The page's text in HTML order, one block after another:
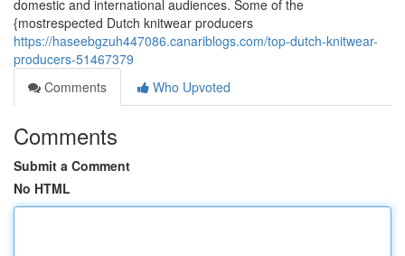
domestic and international audiences. Some of the
{mostrespected Dutch knitwear producers
https://haseebgzuh447086.canariblogs.com/top-dutch-knitwear-
producers-51467379
Comments
Who Upvoted
Comments
Submit a Comment
No HTML